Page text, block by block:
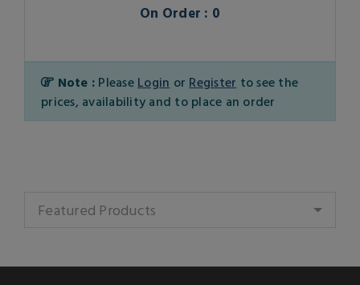
On Order : 0
Note : Please Login or Register to see the
prices, availability and to place an order
Featured Products